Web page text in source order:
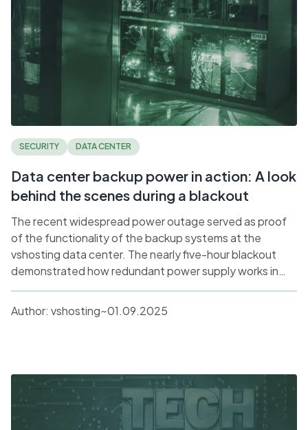
SECURITY DATA CENTER
Data center backup power in action: A look
behind the scenes during a blackout
The recent widespread power outage served as proof
of the functionality of the backup systems at the
vshosting data center. The nearly five-hour blackout
demonstrated how redundant power supply works in
practice in a production environment. Martin Sláma,
Head of HW/DC, explains the technical details and
lessons learned from this situation.
Author: vshosting~01.09.2025